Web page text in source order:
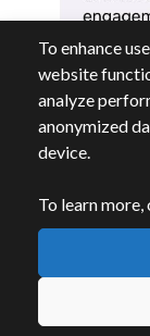
To enhance
website
analyze
anonymized
device.
To learn